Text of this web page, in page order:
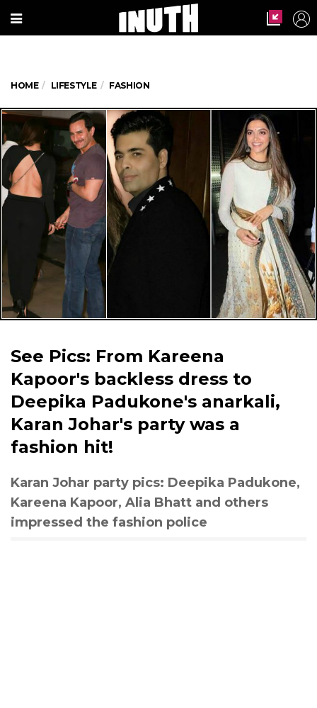
HOME LIFESTYLE FASHION
See Pics: From Kareena
Kapoor's backless dress to
Deepika Padukone's anarkali,
Karan Johar's party was a
fashion hit!
Karan Johar party pics: Deepika Padukone,
Kareena Kapoor, Alia Bhatt and others
impressed the fashion police